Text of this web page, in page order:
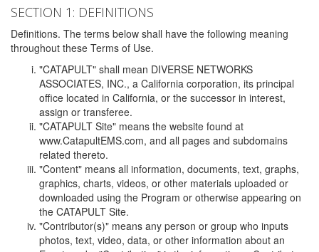
SECTION 1: DEFINITIONS
Definitions. The terms below shall have the following meaning
throughout these Terms of Use.
"CATAPULT" shall mean DIVERSE NETWORKS
ASSOCIATES, INC., a California corporation, its principal
office located in California, or the successor in interest,
assign or transferee.
"CATAPULT Site" means the website found at
www.CatapultEMS.com, and all pages and subdomains
related thereto.
"Content" means all information, documents, text, graphs,
graphics, charts, videos, or other materials uploaded or
downloaded using the Program or otherwise appearing on
the CATAPULT Site.
"Contributor(s)" means any person or group who inputs
photos, text, video, data, or other information about an